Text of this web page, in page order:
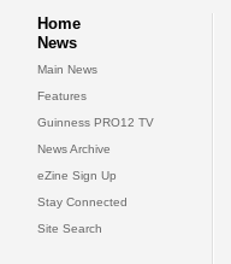
Home
News
Main News
Features
Guinness PRO12 TV
News Archive
eZine Sign Up
Stay Connected
Site Search